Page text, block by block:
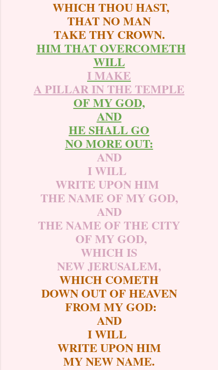
WHICH THOU HAST,
THAT NO MAN
TAKE THY CROWN.
HIM THAT OVERCOMETH
WILL
I MAKE
A PILLAR IN THE TEMPLE
OF MY GOD,
AND
HE SHALL GO
NO MORE OUT:
AND
I WILL
WRITE UPON HIM
THE NAME OF MY GOD,
AND
THE NAME OF THE CITY
OF MY GOD,
WHICH IS
NEW JERUSALEM,
WHICH COMETH
DOWN OUT OF HEAVEN
FROM MY GOD:
AND
I WILL
WRITE UPON HIM
MY NEW NAME.